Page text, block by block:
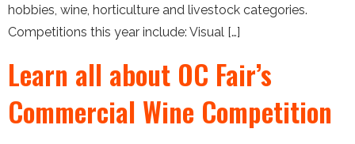
hobbies, wine, horticulture and livestock categories.
Competitions this year include: Visual […]
Learn all about OC Fair’s
Commercial Wine Competition